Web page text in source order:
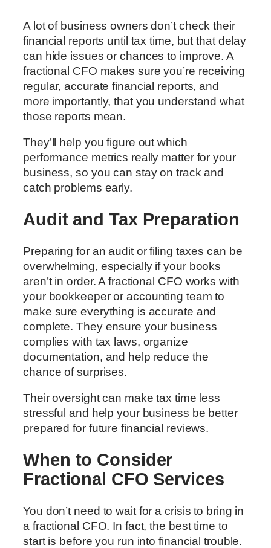
A lot of business owners don’t check their
financial reports until tax time, but that delay
can hide issues or chances to improve. A
fractional CFO makes sure you’re receiving
regular, accurate financial reports, and
more importantly, that you understand what
those reports mean.
They’ll help you figure out which
performance metrics really matter for your
business, so you can stay on track and
catch problems early.
Audit and Tax Preparation
Preparing for an audit or filing taxes can be
overwhelming, especially if your books
aren’t in order. A fractional CFO works with
your bookkeeper or accounting team to
make sure everything is accurate and
complete. They ensure your business
complies with tax laws, organize
documentation, and help reduce the
chance of surprises.
Their oversight can make tax time less
stressful and help your business be better
prepared for future financial reviews.
When to Consider
Fractional CFO Services
You don’t need to wait for a crisis to bring in
a fractional CFO. In fact, the best time to
start is before you run into financial trouble.